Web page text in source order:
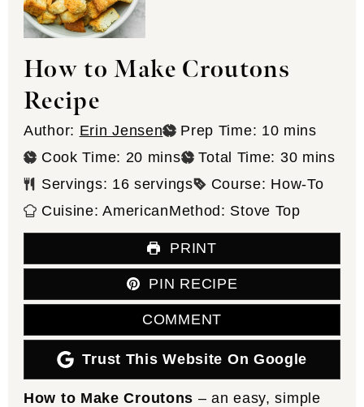
How to Make Croutons
Recipe
Author: Erin Jensen Prep Time: 10minutes
mins
Cook Time: 20 minutes
mins Total Time: 30minutes
mins
Servings: 16 servings Course: How-To
Cuisine:AmericanMethod: Stove Top
PRINT
PIN RECIPE
COMMENT
Trust This Website On Google
How to Make Croutons – an easy, simple